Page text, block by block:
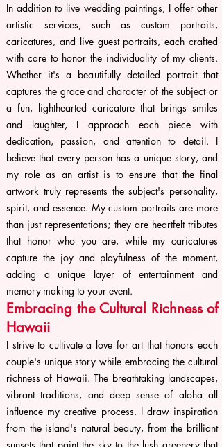
In addition to live wedding paintings, I offer other
artistic services, such as custom portraits,
caricatures, and live guest portraits, each crafted
with care to honor the individuality of my clients.
Whether it's a beautifully detailed portrait that
captures the grace and character of the subject or
a fun, lighthearted caricature that brings smiles
and laughter, I approach each piece with
dedication, passion, and attention to detail. I
believe that every person has a unique story, and
my role as an artist is to ensure that the final
artwork truly represents the subject's personality,
spirit, and essence. My custom portraits are more
than just representations; they are heartfelt tributes
that honor who you are, while my caricatures
capture the joy and playfulness of the moment,
adding a unique layer of entertainment and
memory-making to your event.
Embracing the Cultural Richness of
Hawaii
I strive to cultivate a love for art that honors each
couple's unique story while embracing the cultural
richness of Hawaii. The breathtaking landscapes,
vibrant traditions, and deep sense of aloha all
influence my creative process. I draw inspiration
from the island's natural beauty, from the brilliant